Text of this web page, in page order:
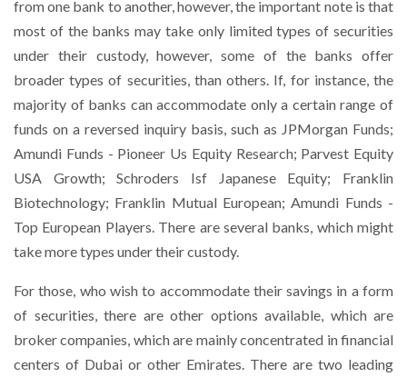
from one bank to another, however, the important note is that
most of the banks may take only limited types of securities
under their custody, however, some of the banks offer
broader types of securities, than others. If, for instance, the
majority of banks can accommodate only a certain range of
funds on a reversed inquiry basis, such as JPMorgan Funds;
Amundi Funds - Pioneer Us Equity Research; Parvest Equity
USA Growth; Schroders Isf Japanese Equity; Franklin
Biotechnology; Franklin Mutual European; Amundi Funds -
Top European Players. There are several banks, which might
take more types under their custody.
For those, who wish to accommodate their savings in a form
of securities, there are other options available, which are
broker companies, which are mainly concentrated in financial
centers of Dubai or other Emirates. There are two leading